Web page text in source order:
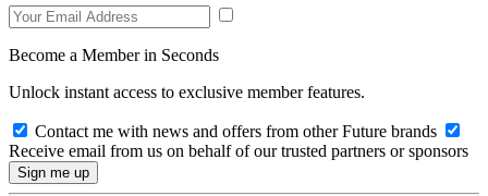
Become a Member in Seconds
Unlock instant access to exclusive member features.
Contact me with news and offers from other Future brands
Receive email from us on behalf of our trusted partners or sponsors